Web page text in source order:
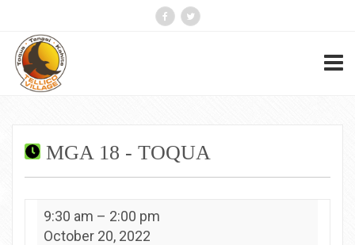
MGA 18 - TOQUA
MGA
18
9:30 am – 2:00 pm
October 20, 2022